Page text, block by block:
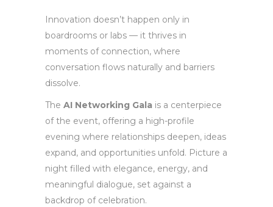
Innovation doesn’t happen only in
boardrooms or labs — it thrives in
moments of connection, where
conversation flows naturally and barriers
dissolve.
The AI Networking Gala is a centerpiece
of the event, offering a high-profile
evening where relationships deepen, ideas
expand, and opportunities unfold. Picture a
night filled with elegance, energy, and
meaningful dialogue, set against a
backdrop of celebration.